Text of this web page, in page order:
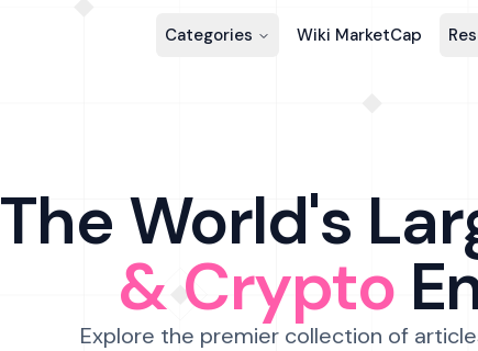
Categories Wiki MarketCap
The World's
& Crypto
Explore the premier collection of